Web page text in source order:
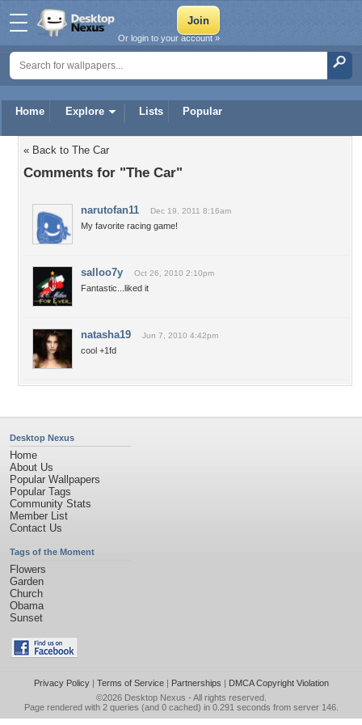
Home Explore Lists Popular
Or login to your account »
« Back to The Car
Comments for "The Car"
narutofan11 Dec 19, 2011 8:16am
My favorite racing game!
salloo7y Oct 26, 2010 2:10pm
Fantastic...liked it
natasha19 Jun 7, 2010 4:42pm
cool +1fd
Desktop Nexus
Home
About Us
Popular Wallpapers
Popular Tags
Community Stats
Member List
Contact Us
Tags of the Moment
Flowers
Garden
Church
Obama
Sunset
Privacy Policy| Terms of Service| Partnerships | DMCA Copyright Violation
©2026 Desktop Nexus - All rights reserved.
Page rendered with 2 queries (and 0 cached) in 0.291 seconds from server 146.